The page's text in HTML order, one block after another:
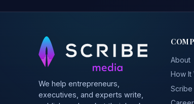
We help entrepreneurs,
executives, and experts write,
About
How It
Scribe